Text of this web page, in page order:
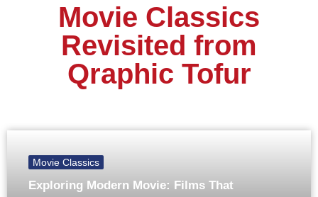
Movie Classics
Revisited from
Qraphic Tofur
Movie Classics
Exploring Modern Movie: Films That